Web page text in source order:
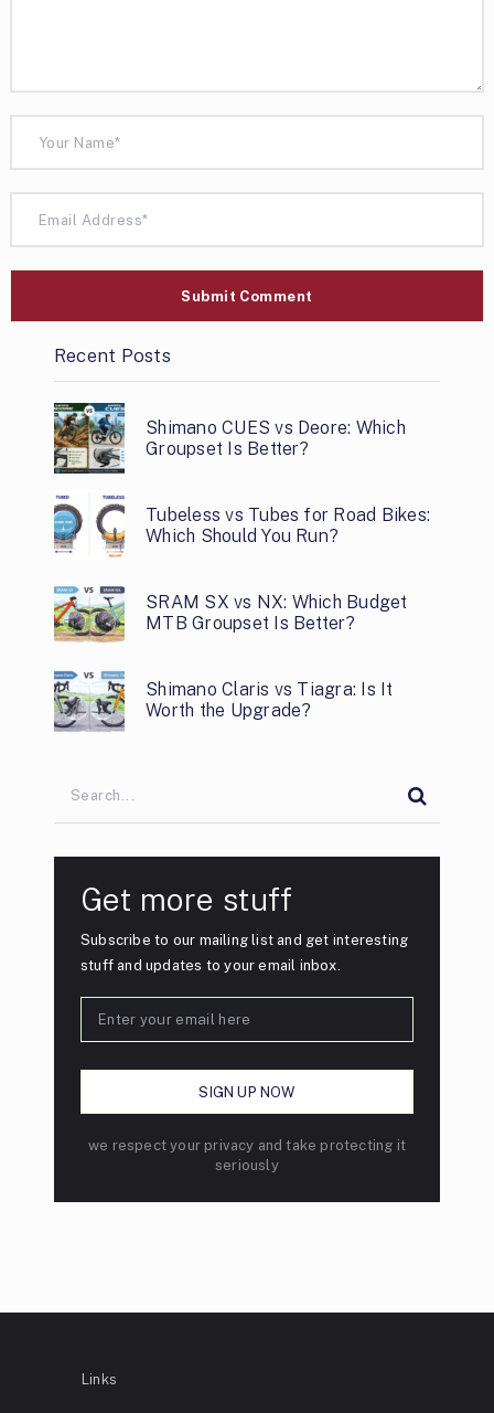
Recent Posts
Shimano CUES vs Deore: Which
Groupset Is Better?
Tubeless vs Tubes for Road Bikes:
Which Should You Run?
SRAM SX vs NX: Which Budget
MTB Groupset Is Better?
Shimano Claris vs Tiagra: Is It
Worth the Upgrade?
Get more stuff
Subscribe to our mailing list and get interesting
stuff and updates to your email inbox.
we respect your privacy and take protecting it
seriously
Links